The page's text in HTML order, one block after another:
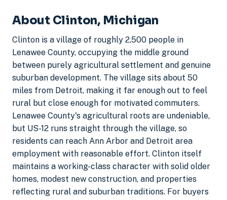
About Clinton, Michigan
Clinton is a village of roughly 2,500 people in
Lenawee County, occupying the middle ground
between purely agricultural settlement and genuine
suburban development. The village sits about 50
miles from Detroit, making it far enough out to feel
rural but close enough for motivated commuters.
Lenawee County's agricultural roots are undeniable,
but US-12 runs straight through the village, so
residents can reach Ann Arbor and Detroit area
employment with reasonable effort. Clinton itself
maintains a working-class character with solid older
homes, modest new construction, and properties
reflecting rural and suburban traditions. For buyers